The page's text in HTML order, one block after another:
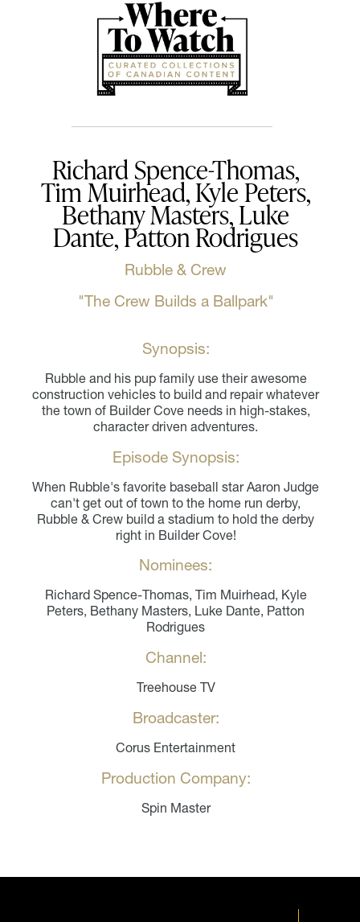
Richard Spence-Thomas,
Tim Muirhead, Kyle Peters,
Bethany Masters, Luke
Dante, Patton Rodrigues
Rubble & Crew
"The Crew Builds a Ballpark"
Synopsis:
Rubble and his pup family use their awesome
construction vehicles to build and repair whatever
the town of Builder Cove needs in high-stakes,
character driven adventures.
Episode Synopsis:
When Rubble's favorite baseball star Aaron Judge
can't get out of town to the home run derby,
Rubble & Crew build a stadium to hold the derby
right in Builder Cove!
Nominees:
Richard Spence-Thomas, Tim Muirhead, Kyle
Peters, Bethany Masters, Luke Dante, Patton
Rodrigues
Channel:
Treehouse TV
Broadcaster:
Corus Entertainment
Production Company:
Spin Master